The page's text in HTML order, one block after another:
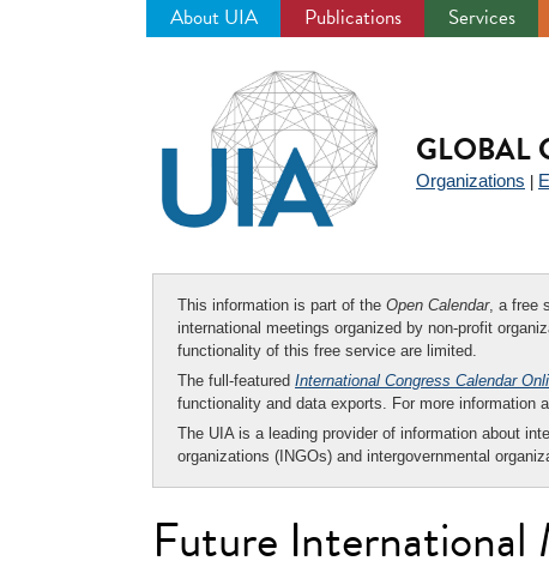
About UIA Publications Services
GLOBAL
Organizations
This information is part of the Open Calendar, a free
international meetings organized by non-profit
functionality of this free service are limited.
The full-featured International Congress Calendar
functionality and data exports. For more information
The UIA is a leading provider of information about
organizations (INGOs) and intergovernmental
Future International